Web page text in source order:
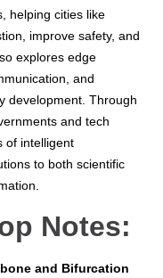
helping cities like
improve safety, and
explores edge
and
development. Through
and tech
of intelligent
to both scientific
Notes:
and Bifurcation